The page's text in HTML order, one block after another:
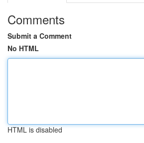
Comments
Submit a Comment
No HTML
HTML is disabled